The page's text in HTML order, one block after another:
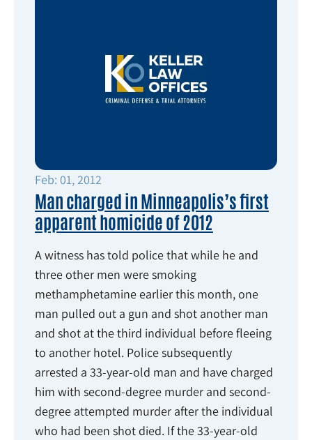
Feb: 01, 2012
Man charged in Minneapolis’s first
apparent homicide of 2012
A witness has told police that while he and
three other men were smoking
methamphetamine earlier this month, one
man pulled out a gun and shot another man
and shot at the third individual before fleeing
to another hotel. Police subsequently
arrested a 33-year-old man and have charged
him with second-degree murder and second-
degree attempted murder after the individual
who had been shot died. If the 33-year-old